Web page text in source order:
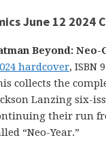
June 12 2024
Beyond: Neo-
hardcover, ISBN
collects the
Lanzing six-
their run
“Neo-Year.”